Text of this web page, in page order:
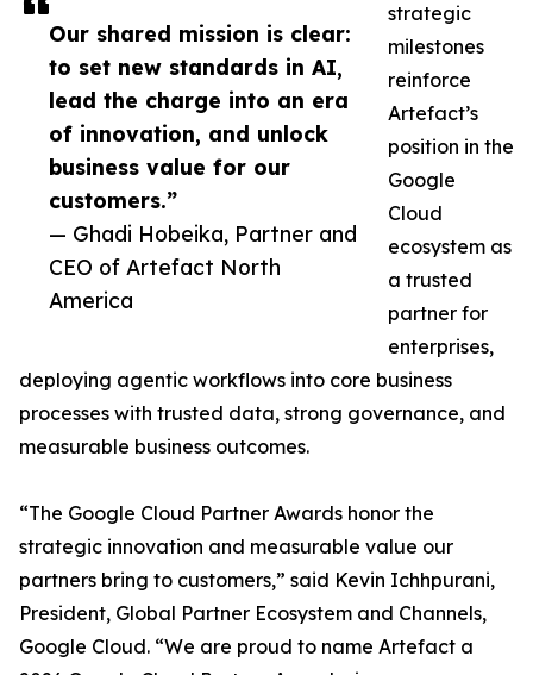
Our shared mission is clear:
to set new standards in AI,
lead the charge into an era
of innovation, and unlock
business value for our
customers.”
— Ghadi Hobeika, Partner and
CEO of Artefact North
America
strategic
milestones
reinforce
Artefact’s
position in the
Google
Cloud
ecosystem as
a trusted
partner for
enterprises,
deploying agentic workflows into core business
processes with trusted data, strong governance, and
measurable business outcomes.
“The Google Cloud Partner Awards honor the
strategic innovation and measurable value our
partners bring to customers,” said Kevin Ichhpurani,
President, Global Partner Ecosystem and Channels,
Google Cloud. “We are proud to name Artefact a